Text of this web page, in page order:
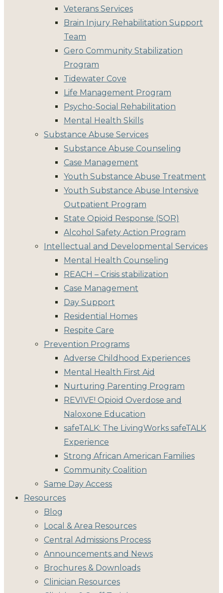
Veterans Services
Brain Injury Rehabilitation Support
Team
Gero Community Stabilization
Program
Tidewater Cove
Life Management Program
Psycho-Social Rehabilitation
Mental Health Skills
Substance Abuse Services
Substance Abuse Counseling
Case Management
Youth Substance Abuse Treatment
Youth Substance Abuse Intensive
Outpatient Program
State Opioid Response (SOR)
Alcohol Safety Action Program
Intellectual and Developmental Services
Mental Health Counseling
REACH – Crisis stabilization
Case Management
Day Support
Residential Homes
Respite Care
Prevention Programs
Adverse Childhood Experiences
Mental Health First Aid
Nurturing Parenting Program
REVIVE! Opioid Overdose and
Naloxone Education
safeTALK: The LivingWorks safeTALK
Experience
Strong African American Families
Community Coalition
Same Day Access
Resources
Blog
Local & Area Resources
Central Admissions Process
Announcements and News
Brochures & Downloads
Clinician Resources